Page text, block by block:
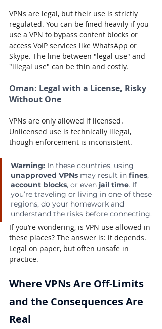
VPNs are legal, but their use is strictly
regulated. You can be fined heavily if you
use a VPN to bypass content blocks or
access VoIP services like WhatsApp or
Skype. The line between "legal use" and
"illegal use" can be thin and costly.
Oman: Legal with a License, Risky
Without One
VPNs are only allowed if licensed.
Unlicensed use is technically illegal,
though enforcement is inconsistent.
Warning: In these countries, using
unapproved VPNs may result in fines,
account blocks, or even jail time. If
you’re traveling or living in one of these
regions, do your homework and
understand the risks before connecting.
If you’re wondering, is VPN use allowed in
these places? The answer is: it depends.
Legal on paper, but often unsafe in
practice.
Where VPNs Are Off-Limits
and the Consequences Are
Real